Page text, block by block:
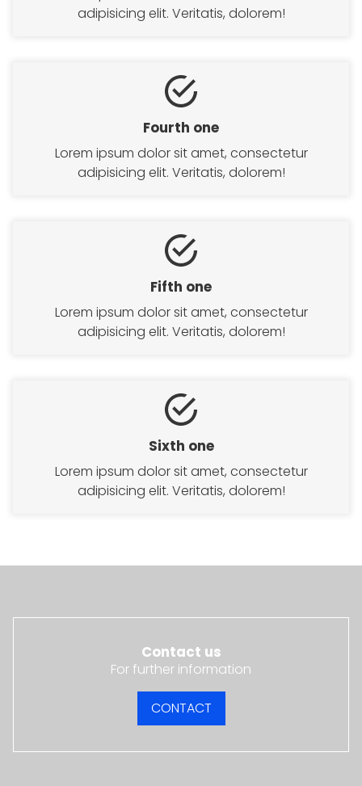
HOME
SERVICES
SERVICE DETAIL
adipisicing elit. Veritatis, dolorem!
Fourth one
Lorem ipsum dolor sit amet, consectetur
adipisicing elit. Veritatis, dolorem!
Fifth one
Lorem ipsum dolor sit amet, consectetur
adipisicing elit. Veritatis, dolorem!
Sixth one
Lorem ipsum dolor sit amet, consectetur
adipisicing elit. Veritatis, dolorem!
Contact us
For further information
CONTACT